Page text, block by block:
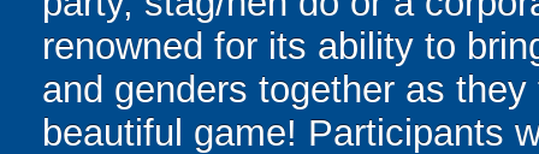
renowned for its ability to
and genders together as
beautiful game! Participants